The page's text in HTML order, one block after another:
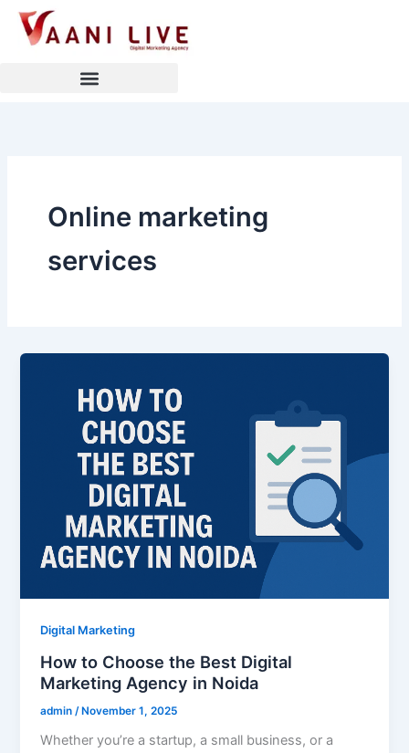
Skip
Online marketing
services
Digital Marketing
How to Choose the Best Digital
Marketing Agency in Noida
admin /November 1, 2025
Whether you’re a startup, a small business, or a